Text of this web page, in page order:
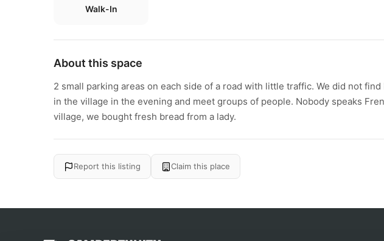
Walk-In
About this space
2 small parking areas on each side of a road with little traffic. We did not
in the village in the evening and meet groups of people. Nobody speaks
village, we bought fresh bread from a lady.
Report this listing Claim this place